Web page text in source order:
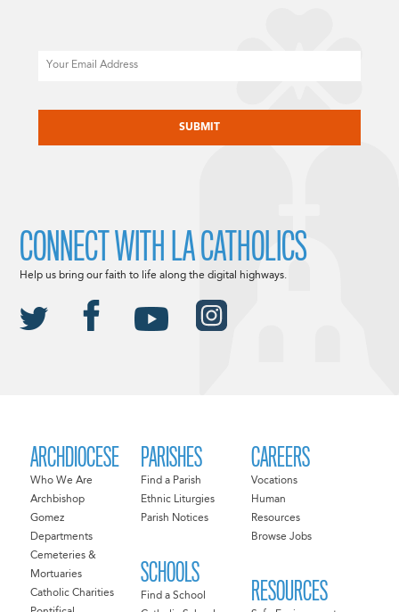
ARCHDIOCESE
Who We Are
Archbishop
Gomez
Departments
Cemeteries &
Mortuaries
Catholic Charities
PARISHES
Find a Parish
Ethnic Liturgies
Parish Notices
SCHOOLS
Find a School
CAREERS
Vocations
Human
Resources
Browse Jobs
RESOURCES
CONNECT WITH LA CATHOLICS
Help us bring our faith to life along the digital highways.